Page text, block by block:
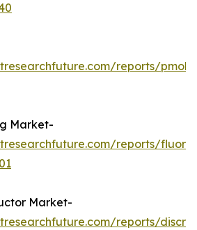
reports/
Market-
reports/
Market-
reports/